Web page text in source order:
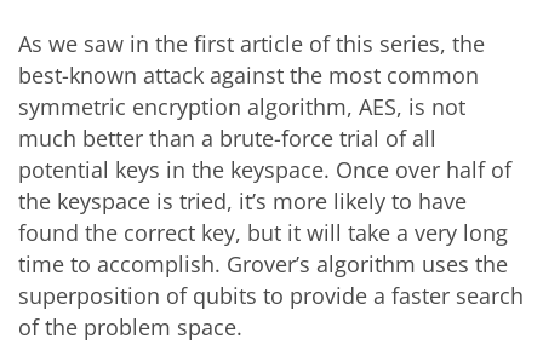
As we saw in the first article of this series, the
best-known attack against the most common
symmetric encryption algorithm, AES, is not
much better than a brute-force trial of all
potential keys in the keyspace. Once over half of
the keyspace is tried, it’s more likely to have
found the correct key, but it will take a very long
time to accomplish. Grover’s algorithm uses the
superposition of qubits to provide a faster search
of the problem space.